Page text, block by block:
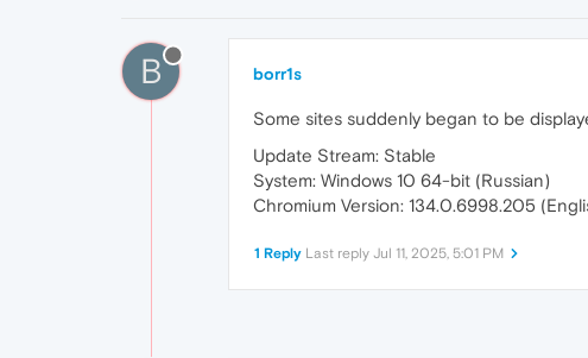
B borr1s
Some sites suddenly began to be
Update Stream: Stable
System: Windows 10 64-bit (Russian)
Chromium Version: 134.0.6998.205
1 Reply Last reply Jul 11, 2025, 5:01 PM